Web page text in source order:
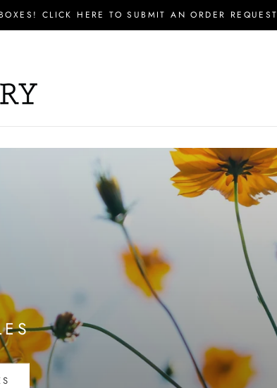
CLICK HERE TO SUBMIT AN ORDER REQUEST